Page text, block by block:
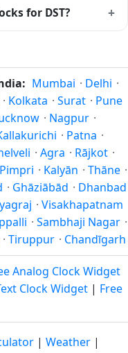
time standard from
.
for DST? +
constant year-
policy reasons.
Mumbai · Delhi ·
· Kolkata · Surat · Pune
· Nagpur ·
· Patna ·
· Agra · Rājkot ·
Pimpri · Kalyān · Thāne ·
· Ghāziābād · Dhanbad
· Visakhapatnam
· Sambhaji Nagar ·
· Tiruppur · Chandīgarh
Analog Clock Widget
Clock Widget | Free
| Weather |